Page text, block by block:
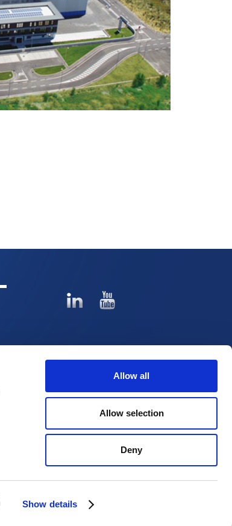
Show details
Allow all
Allow selection
Deny